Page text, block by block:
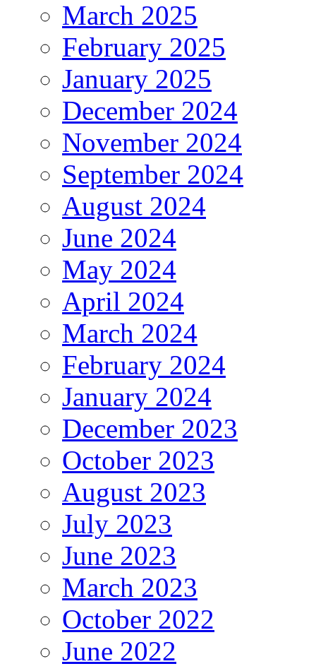
March 2025
February 2025
January 2025
December 2024
November 2024
September 2024
August 2024
June 2024
May 2024
April 2024
March 2024
February 2024
January 2024
December 2023
October 2023
August 2023
July 2023
June 2023
March 2023
October 2022
June 2022